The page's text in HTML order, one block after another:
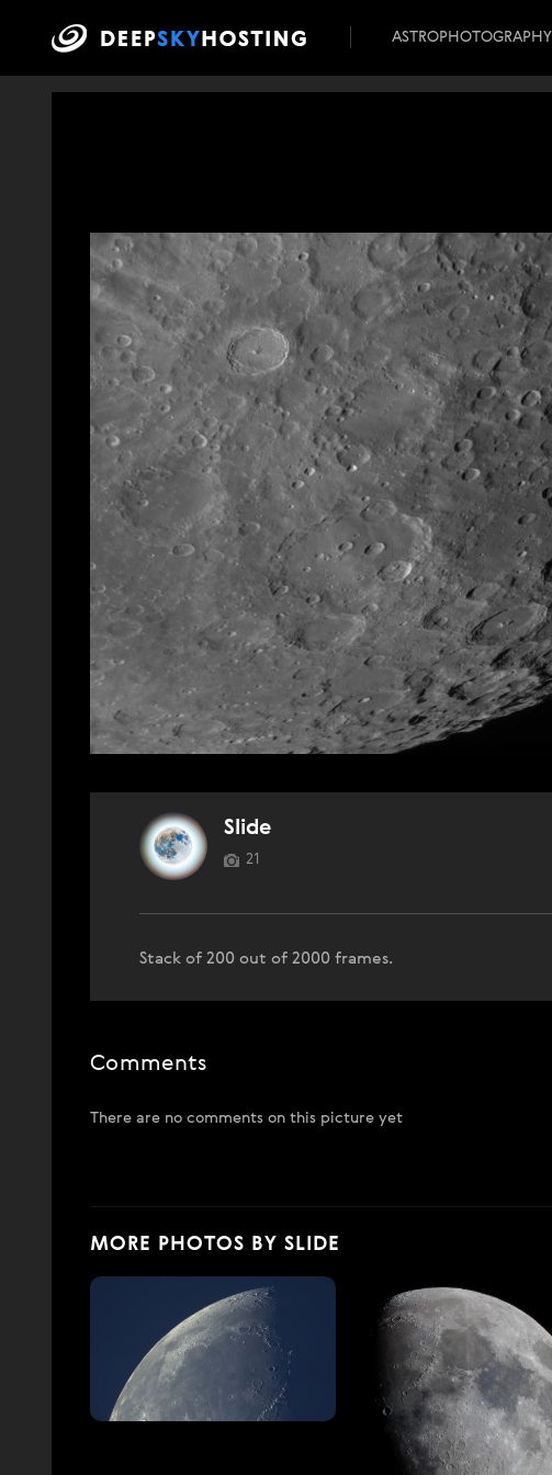
ASTROPHOTOGRAPHY
Slide
21
Stack of 200 out of 2000 frames.
Comments
There are no comments on this picture yet
MORE PHOTOS BY SLIDE